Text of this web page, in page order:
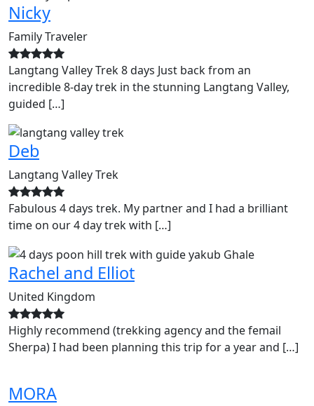
Nicky
Family Traveler
Langtang Valley Trek 8 days Just back from an
incredible 8-day trek in the stunning Langtang Valley,
guided […]
Deb
Langtang Valley Trek
Fabulous 4 days trek. My partner and I had a brilliant
time on our 4 day trek with […]
Rachel and Elliot
United Kingdom
Highly recommend (trekking agency and the femail
Sherpa) I had been planning this trip for a year and […]
MORA